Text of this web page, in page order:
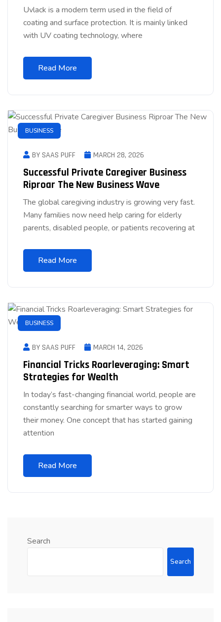
Uvlack is a modern term used in the field of
coating and surface protection. It is mainly linked
with UV coating technology, where
Read More
BUSINESS
BY SAAS PUFF MARCH 28, 2026
Successful Private Caregiver Business
Riproar The New Business Wave
The global caregiving industry is growing very fast.
Many families now need help caring for elderly
parents, disabled people, or patients recovering at
Read More
BUSINESS
BY SAAS PUFF MARCH 14, 2026
Financial Tricks Roarleveraging: Smart
Strategies for Wealth
In today’s fast-changing financial world, people are
constantly searching for smarter ways to grow
their money. One concept that has started gaining
attention
Read More
Search
Search